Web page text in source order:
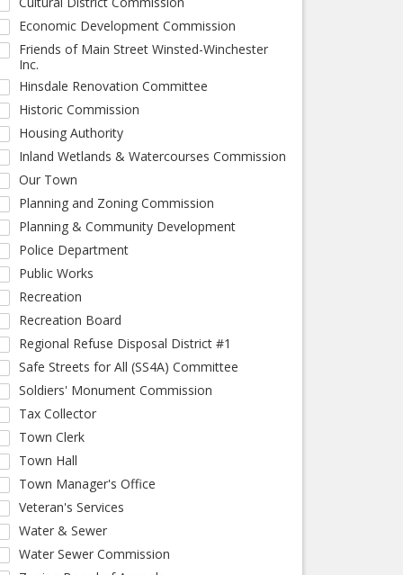
Economic Development Commission
Friends of Main Street Winsted-Winchester
Inc.
Hinsdale Renovation Committee
Historic Commission
Housing Authority
Inland Wetlands & Watercourses Commission
Our Town
Planning and Zoning Commission
Planning & Community Development
Police Department
Public Works
Recreation
Recreation Board
Regional Refuse Disposal District #1
Safe Streets for All (SS4A) Committee
Soldiers' Monument Commission
Tax Collector
Town Clerk
Town Hall
Town Manager's Office
Veteran's Services
Water & Sewer
Water Sewer Commission